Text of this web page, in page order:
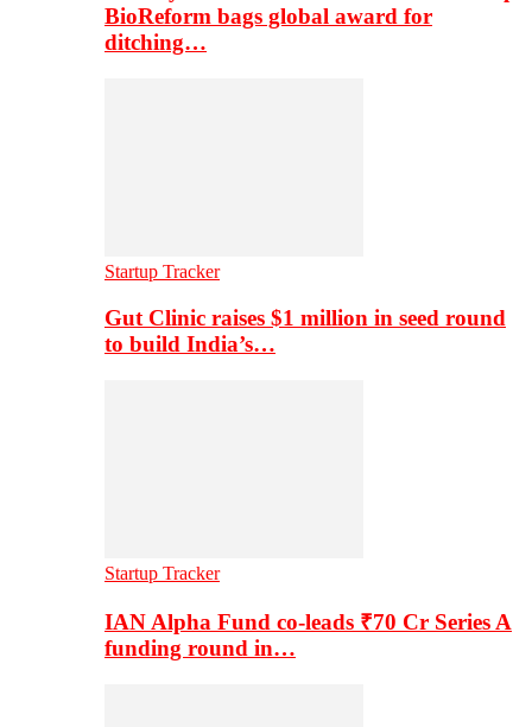
BioReform bags global award for
ditching…
Startup Tracker
Gut Clinic raises $1 million in seed round
to build India’s…
Startup Tracker
IAN Alpha Fund co-leads ₹70 Cr Series A
funding round in…